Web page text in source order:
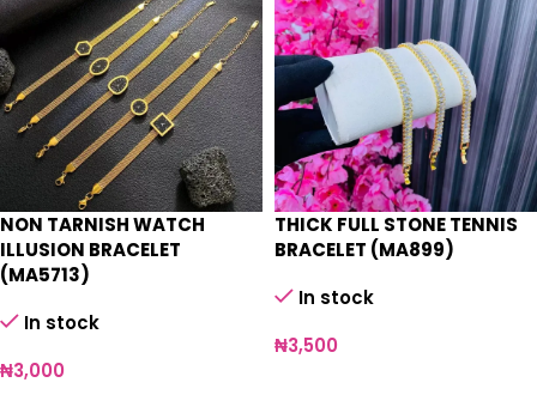
NON TARNISH WATCH
ILLUSION BRACELET
(MA5713)
In stock
₦3,000
THICK FULL STONE TENNIS
BRACELET (MA899)
In stock
₦3,500